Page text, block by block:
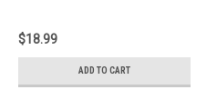
$18.99
ADD TO CART